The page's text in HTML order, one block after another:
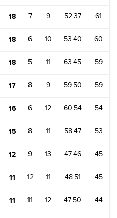
18 7 9 52:37 61
18 6 10 53:40 60
18 5 11 63:45 59
17 8 9 59:50 59
16 6 12 60:54 54
15 8 11 58:47 53
12 9 13 47:46 45
11 12 11 48:51 45
11 11 12 47:50 44